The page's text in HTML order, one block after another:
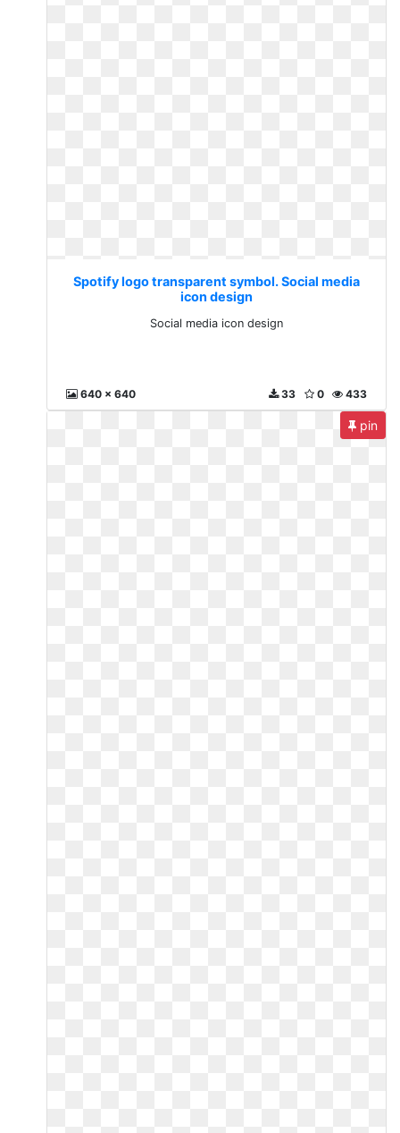
Spotify logo transparent symbol. Social media
icon design
Social media icon design
640 x 640 433
0
33
pin